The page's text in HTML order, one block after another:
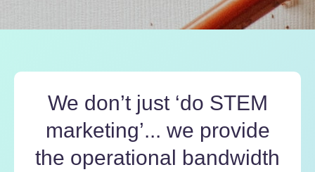
We don’t just ‘do STEM
marketing’... we provide
the operational bandwidth